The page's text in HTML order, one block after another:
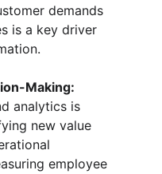
demands
is a key driver
Making:
analytics is
new value
employee